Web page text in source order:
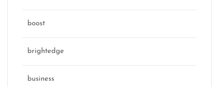
boost
brightedge
business